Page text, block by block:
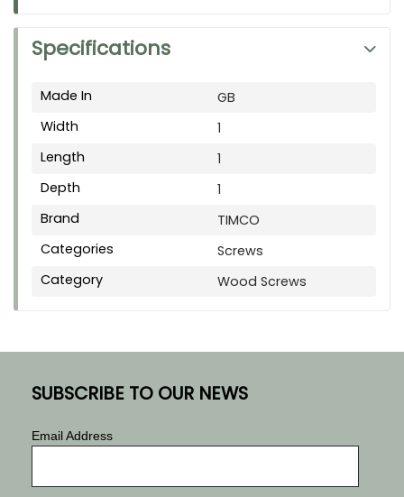
Specifications
Made In
GB
Width
1
Length
1
Depth
1
Brand
TIMCO
Categories
Screws
Category
Wood Screws
SUBSCRIBE TO OUR NEWS
Email Address